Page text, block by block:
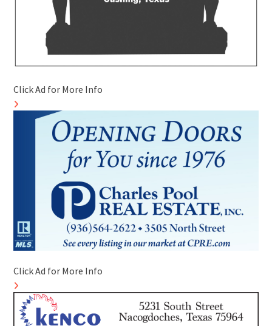
Click Ad for More Info
Click Ad for More Info